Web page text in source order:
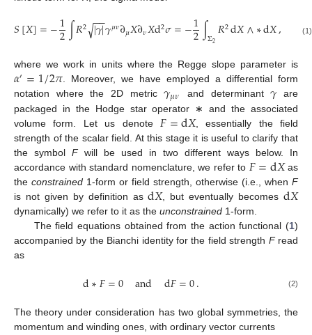
𝑆[𝑋]=−1
2∫𝑅2 |𝛾|
−−
√ 𝛾𝜇𝜈∂𝜇𝑋∂𝜈𝑋d2𝜎=−1
2∫Σ2𝑅2d𝑋∧∗d𝑋, (1)
where we work in units where the Regge slope parameter is
𝛼′=1/2𝜋. Moreover, we have employed a differential form
notation where the 2D metric𝛾𝜇𝜈 and determinant𝛾 are
packaged in the Hodge star operator ∗ and the associated
volume form. Let us denote 𝐹=d𝑋, essentially the field
strength of the scalar field. At this stage it is useful to clarify that
the symbol Fwill be used in two different ways below. In
accordance with standard nomenclature, we refer to 𝐹=d𝑋as
the constrained 1-form or field strength, otherwise (i.e., when F
is not given by definition asd𝑋, but eventually becomesd𝑋
dynamically) we refer to it as the unconstrained 1-form.
The field equations obtained from the action functional (1)
accompanied by the Bianchi identity for the field strength Fread
as
d∗𝐹=0 and d𝐹=0. (2)
The theory under consideration has two global symmetries, the
momentum and winding ones, with ordinary vector currents